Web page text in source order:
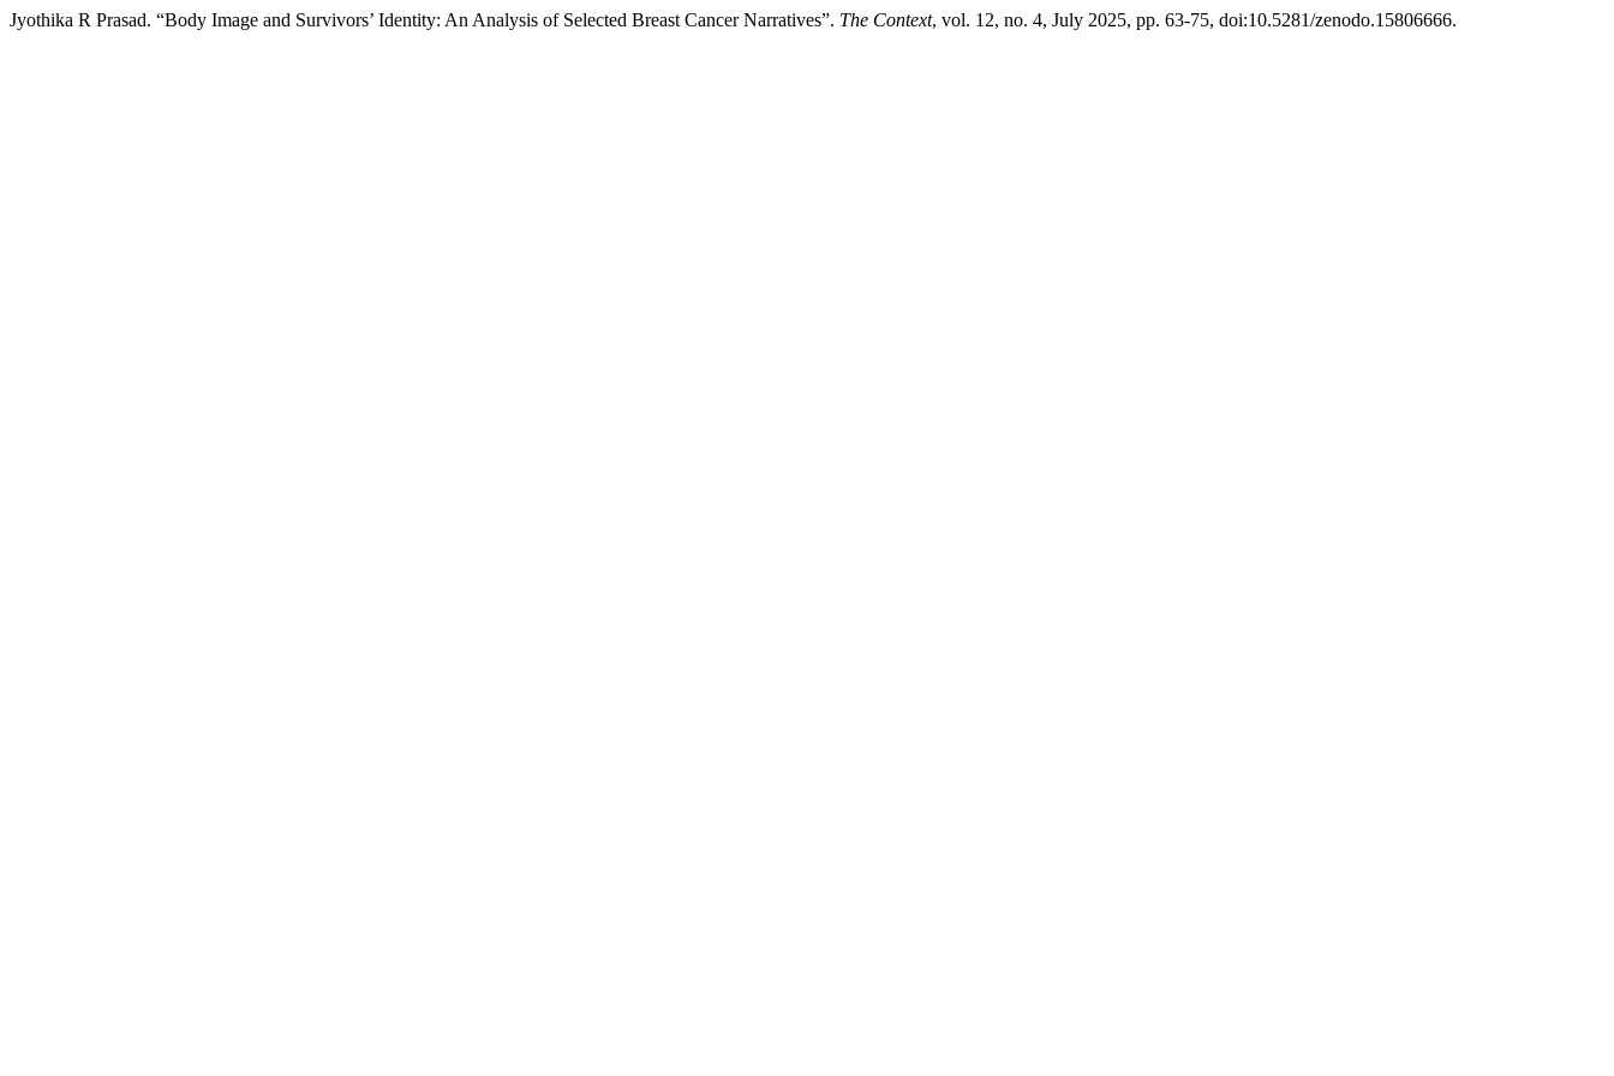
Jyothika R Prasad. “Body Image and Survivors’ Identity: An Analysis of Selected Breast Cancer Narratives”. The Context, vol. 12, no. 4, July 2025, pp. 63-75, doi:10.5281/zenodo.15806666.